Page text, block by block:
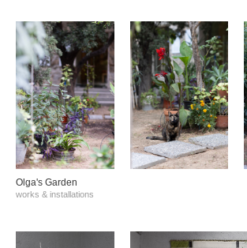
Olga's Garden
works & installations